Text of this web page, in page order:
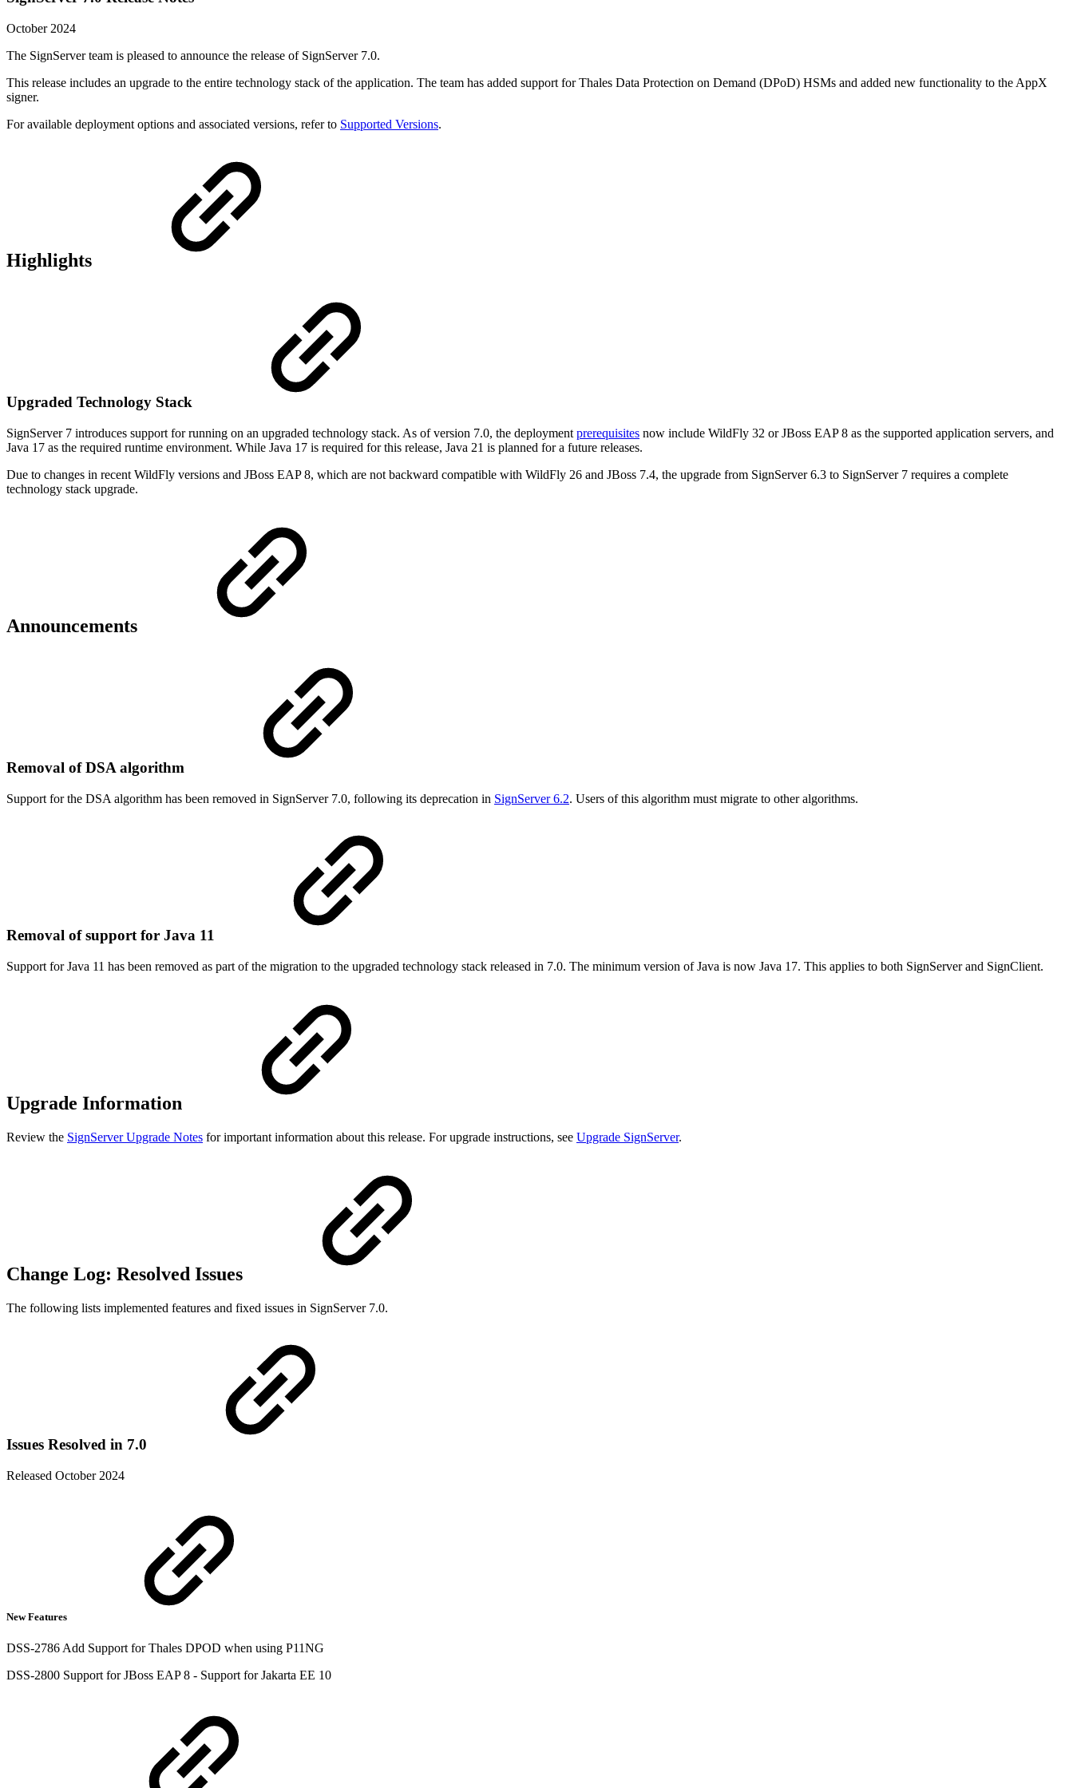
October 2024
The SignServer team is pleased to announce the release of SignServer 7.0.
This release includes an upgrade to the entire technology stack of the application. The team has added support for Thales Data Protection on Demand (DPoD) HSMs and added new functionality to the AppX
signer.
For available deployment options and associated versions, refer to Supported Versions.
Highlights
Upgraded Technology Stack
SignServer 7 introduces support for running on an upgraded technology stack. As of version 7.0, the deployment prerequisites now include WildFly 32 or JBoss EAP 8 as the supported application servers, and
Java 17 as the required runtime environment. While Java 17 is required for this release, Java 21 is planned for a future releases.
Due to changes in recent WildFly versions and JBoss EAP 8, which are not backward compatible with WildFly 26 and JBoss 7.4, the upgrade from SignServer 6.3 to SignServer 7 requires a complete
technology stack upgrade.
Announcements
Removal of DSA algorithm
Support for the DSA algorithm has been removed in SignServer 7.0, following its deprecation in SignServer 6.2. Users of this algorithm must migrate to other algorithms.
Removal of support for Java 11
Support for Java 11 has been removed as part of the migration to the upgraded technology stack released in 7.0. The minimum version of Java is now Java 17. This applies to both SignServer and SignClient.
Upgrade Information
Review the SignServer Upgrade Notes for important information about this release. For upgrade instructions, see Upgrade SignServer.
Change Log: Resolved Issues
The following lists implemented features and fixed issues in SignServer 7.0.
Issues Resolved in 7.0
Released October 2024
New Features
DSS-2786 Add Support for Thales DPOD when using P11NG
DSS-2800 Support for JBoss EAP 8 - Support for Jakarta EE 10